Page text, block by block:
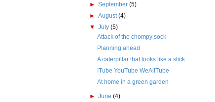
►September(5)
►August(4)
▼July(5)
Attack of the chompy sock
Planning ahead
A caterpillar that looks like a stick
ITube YouTube WeAllTube
At home in a green garden
►June(4)